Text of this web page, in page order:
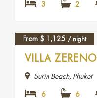
3 2
From $ 1,125 / night
VILLA ZERENO
Surin Beach, Phuket
6 6